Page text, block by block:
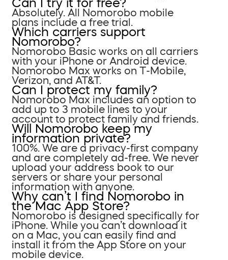
Can I try it for free?
Absolutely. All Nomorobo mobile
plans include a free trial.
Which carriers support
Nomorobo?
Nomorobo Basic works on all carriers
with your iPhone or Android device.
Nomorobo Max works on T-Mobile,
Verizon, and AT&T.
Can I protect my family?
Nomorobo Max includes an option to
add up to 3 mobile lines to your
account to protect family and friends.
Will Nomorobo keep my
information private?
100%. We are a privacy-first company
and are completely ad-free. We never
upload your address book to our
servers or share your personal
information with anyone.
Why can’t I find Nomorobo in
the Mac App Store?
Nomorobo is designed specifically for
iPhone. While you can’t download it
on a Mac, you can easily find and
install it from the App Store on your
mobile device.